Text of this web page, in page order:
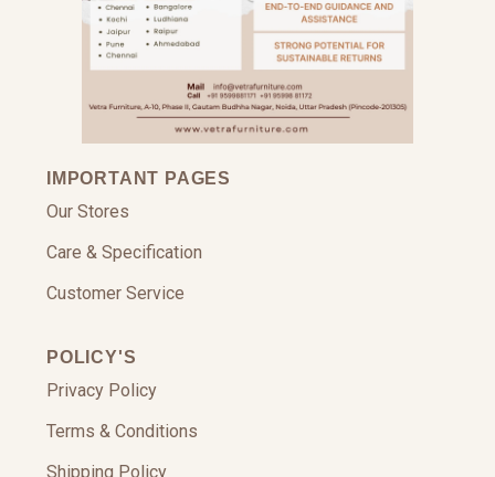
IMPORTANT PAGES
Our Stores
Care & Specification
Customer Service
POLICY'S
Privacy Policy
Terms & Conditions
Shipping Policy